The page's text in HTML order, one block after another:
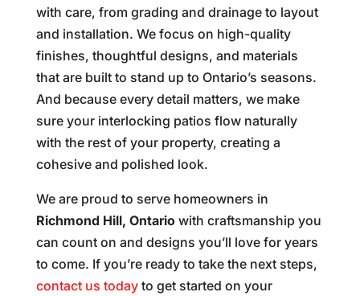
with care, from grading and drainage to layout
and installation. We focus on high-quality
finishes, thoughtful designs, and materials
that are built to stand up to Ontario’s seasons.
And because every detail matters, we make
sure your interlocking patios flow naturally
with the rest of your property, creating a
cohesive and polished look.
We are proud to serve homeowners in
Richmond Hill, Ontariowith craftsmanship you
can count on and designs you’ll love for years
to come. If you’re ready to take the next steps,
contact us todayto get started on your